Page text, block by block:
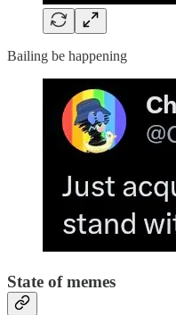
Bailing be happening
State of memes